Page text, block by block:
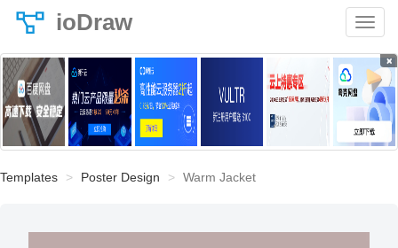
ioDraw
×
Templates Poster Design Warm Jacket